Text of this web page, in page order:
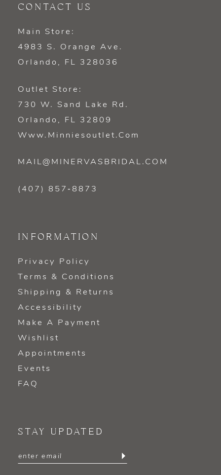
CONTACT US
Main Store:
4983 S. Orange Ave.
Orlando, FL 328036
Outlet Store:
730 W. Sand Lake Rd.
Orlando, FL 32809
Www.minniesoutlet.com
MAIL@MINERVASBRIDAL.COM
(407) 857‑8873
INFORMATION
Privacy Policy
Terms & Conditions
Shipping & Returns
Accessibility
Make A Payment
Wishlist
Appointments
Events
FAQ
STAY UPDATED